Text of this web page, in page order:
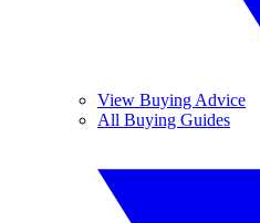
View Buying Advice
All Buying Guides